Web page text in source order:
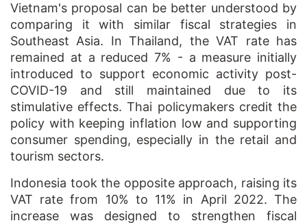
Vietnam's proposal can be better understood by
comparing it with similar fiscal strategies in
Southeast Asia. In Thailand, the VAT rate has
remained at a reduced 7% - a measure initially
introduced to support economic activity post-
COVID-19 and still maintained due to its
stimulative effects. Thai policymakers credit the
policy with keeping inflation low and supporting
consumer spending, especially in the retail and
tourism sectors.
Indonesia took the opposite approach, raising its
VAT rate from 10% to 11% in April 2022. The
increase was designed to strengthen fiscal